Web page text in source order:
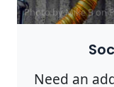
Photo by Mike B on
Need an